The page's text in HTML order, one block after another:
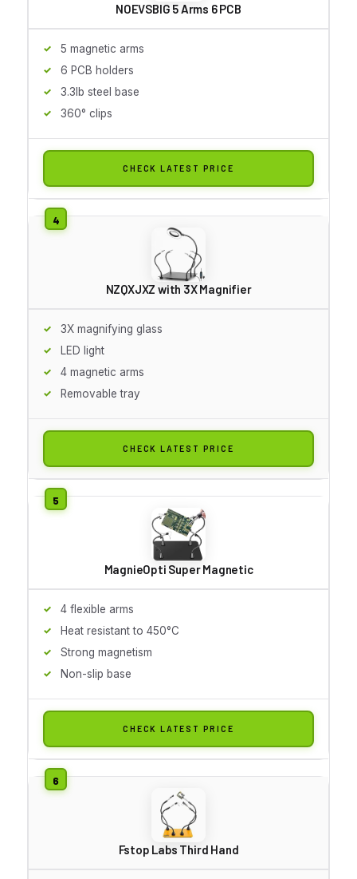
NOEVSBIG 5 Arms 6 PCB
5 magnetic arms
6 PCB holders
3.3lb steel base
360° clips
CHECK LATEST PRICE
NZQXJXZ with 3X Magnifier
3X magnifying glass
LED light
4 magnetic arms
Removable tray
CHECK LATEST PRICE
MagnieOpti Super Magnetic
4 flexible arms
Heat resistant to 450°C
Strong magnetism
Non-slip base
CHECK LATEST PRICE
Fstop Labs Third Hand